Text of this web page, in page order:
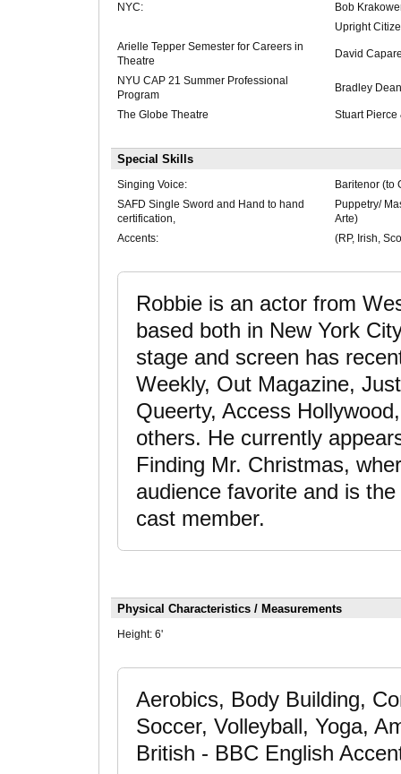
NYC:
Bob
Upright
Arielle Tepper Semester for Careers in
Theatre
David
NYU CAP 21 Summer Professional
Program
Bradley
The Globe Theatre Stuart Pierce
Special Skills
Singing Voice:
Baritenor (to
SAFD Single Sword and Hand to hand
certification,
Puppetry/
Arte)
Accents:
(RP, Irish,
Robbie is an actor from
based both in New York
stage and screen has
Weekly, Out Magazine,
Queerty, Access
others. He currently
Finding Mr. Christmas,
audience favorite and is
cast member.
Physical Characteristics / Measurements
Height: 6'
Aerobics, Body Building,
Soccer, Volleyball, Yoga,
British - BBC English